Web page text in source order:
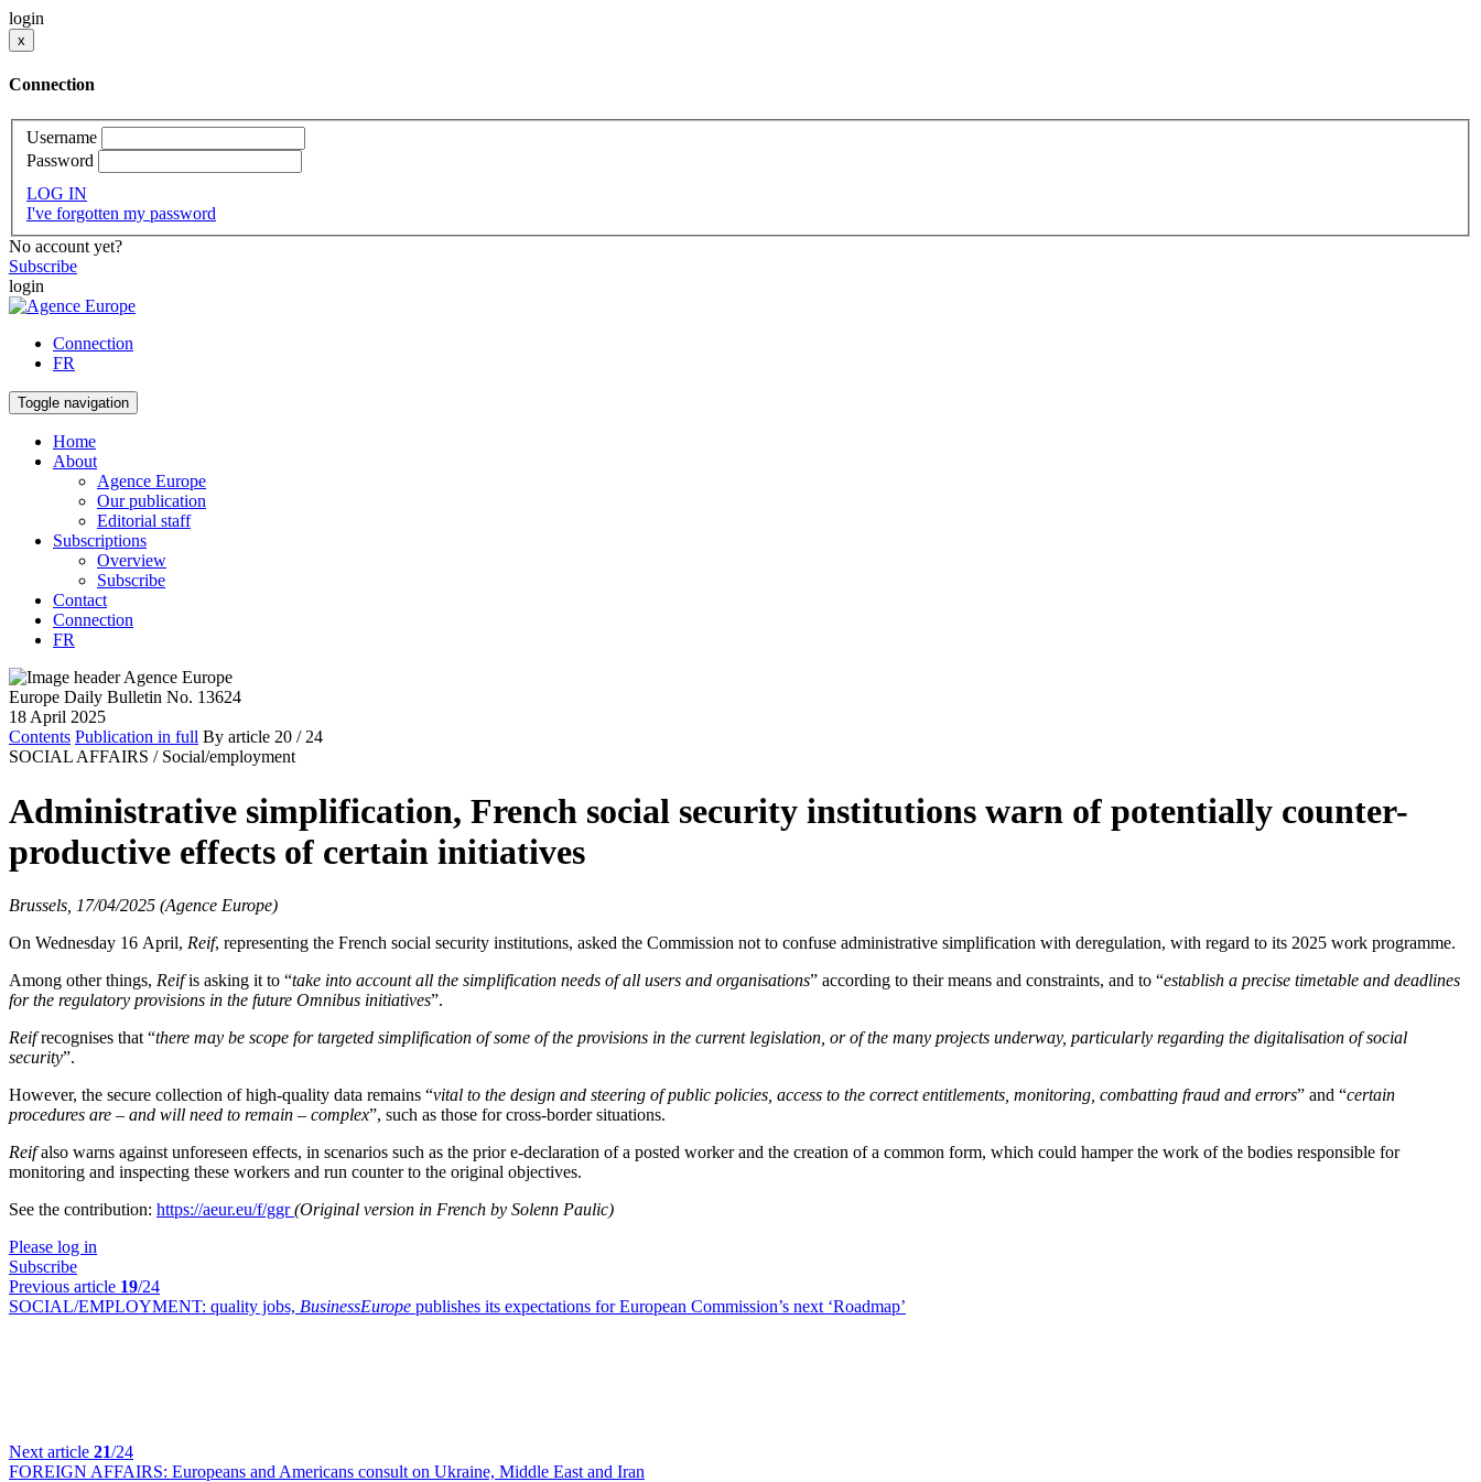
login
x
Connection
Username
Password
LOG IN
I've forgotten my password
No account yet?
Subscribe
login
Connection
FR
Toggle navigation
Home
About
Agence Europe
Our publication
Editorial staff
Subscriptions
Overview
Subscribe
Contact
Connection
FR
Europe Daily Bulletin No. 13624
18 April 2025
Contents Publication in full By article 20 / 24
SOCIAL AFFAIRS / Social/employment
Administrative simplification, French social security institutions warn of potentially counter-
productive effects of certain initiatives
Brussels, 17/04/2025 (Agence Europe)
On Wednesday 16 April, Reif, representing the French social security institutions, asked the Commission not to confuse administrative simplification with deregulation, with regard to its 2025 work programme.
Among other things, Reifis asking it to “take into account all the simplification needs of all users and organisations” according to their means and constraints, and to “establish a precise timetable and deadlines
for the regulatory provisions in the future Omnibus initiatives”.
Reifrecognises that “there may be scope for targeted simplification of some of the provisions in the current legislation, or of the many projects underway, particularly regarding the digitalisation of social
security”.
However, the secure collection of high-quality data remains “vital to the design and steering of public policies, access to the correct entitlements, monitoring, combatting fraud and errors” and “certain
procedures are – and will need to remain – complex”, such as those for cross-border situations.
Reifalso warns against unforeseen effects, in scenarios such as the prior e-declaration of a posted worker and the creation of a common form, which could hamper the work of the bodies responsible for
monitoring and inspecting these workers and run counter to the original objectives.
See the contribution: https://aeur.eu/f/ggr(Original version in French by Solenn Paulic)
Please log in
Subscribe
Previous article 19/24
SOCIAL/EMPLOYMENT: quality jobs, BusinessEurope publishes its expectations for European Commission’s next ‘Roadmap’
Next article 21/24
FOREIGN AFFAIRS: Europeans and Americans consult on Ukraine, Middle East and Iran